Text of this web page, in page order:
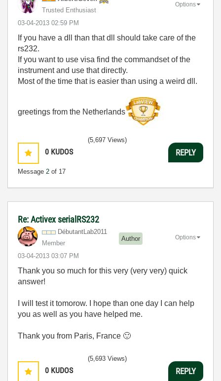
Trusted Enthusiast
‎03-04-2013 02:59 PM
Options
If you have a dll than that dll should take care of the
rs232.
If you want to use visa find the commandset of the
instrument and use that directly.
Most of the time that is easier than using a weird dll.
greetings from the Netherlands
0 KUDOS
Message 2 of 17
(5,697 Views)
REPLY
Re: Activex serialRS232
DébutantLab2011
Member
Author
‎03-04-2013 03:07 PM
Options
Thank you so much for this very (very very) quick
answer!
I will test it tomorow. I hope than one day I can help
you as well as you have helped me.
Thank you from Paris, France 🙂
0 KUDOS
(5,693 Views)
REPLY